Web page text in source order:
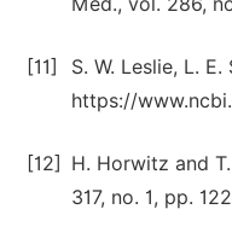
[11]
S. W. Leslie, L.
https://
[12]
H. Horwitz and
317, no. 1, pp.